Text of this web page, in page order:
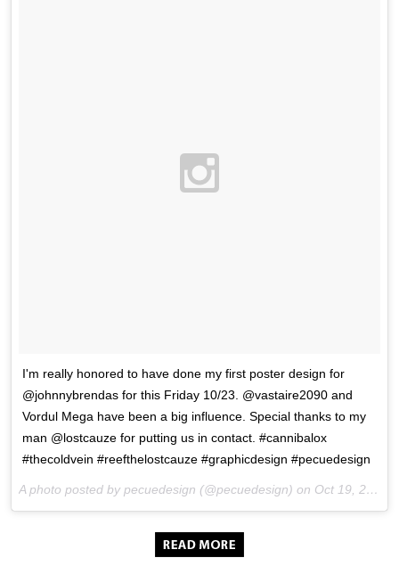
I'm really honored to have done my first poster design for
@johnnybrendas for this Friday 10/23. @vastaire2090 and
Vordul Mega have been a big influence. Special thanks to my
man @lostcauze for putting us in contact. #cannibalox
#thecoldvein #reefthelostcauze #graphicdesign #pecuedesign
A photo posted by pecuedesign (@pecuedesign) on Oct 19, 2015 at 5:40pm PDT